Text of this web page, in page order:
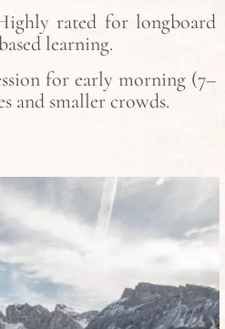
rated for longboard
learning.
for early morning (7–
and smaller crowds.